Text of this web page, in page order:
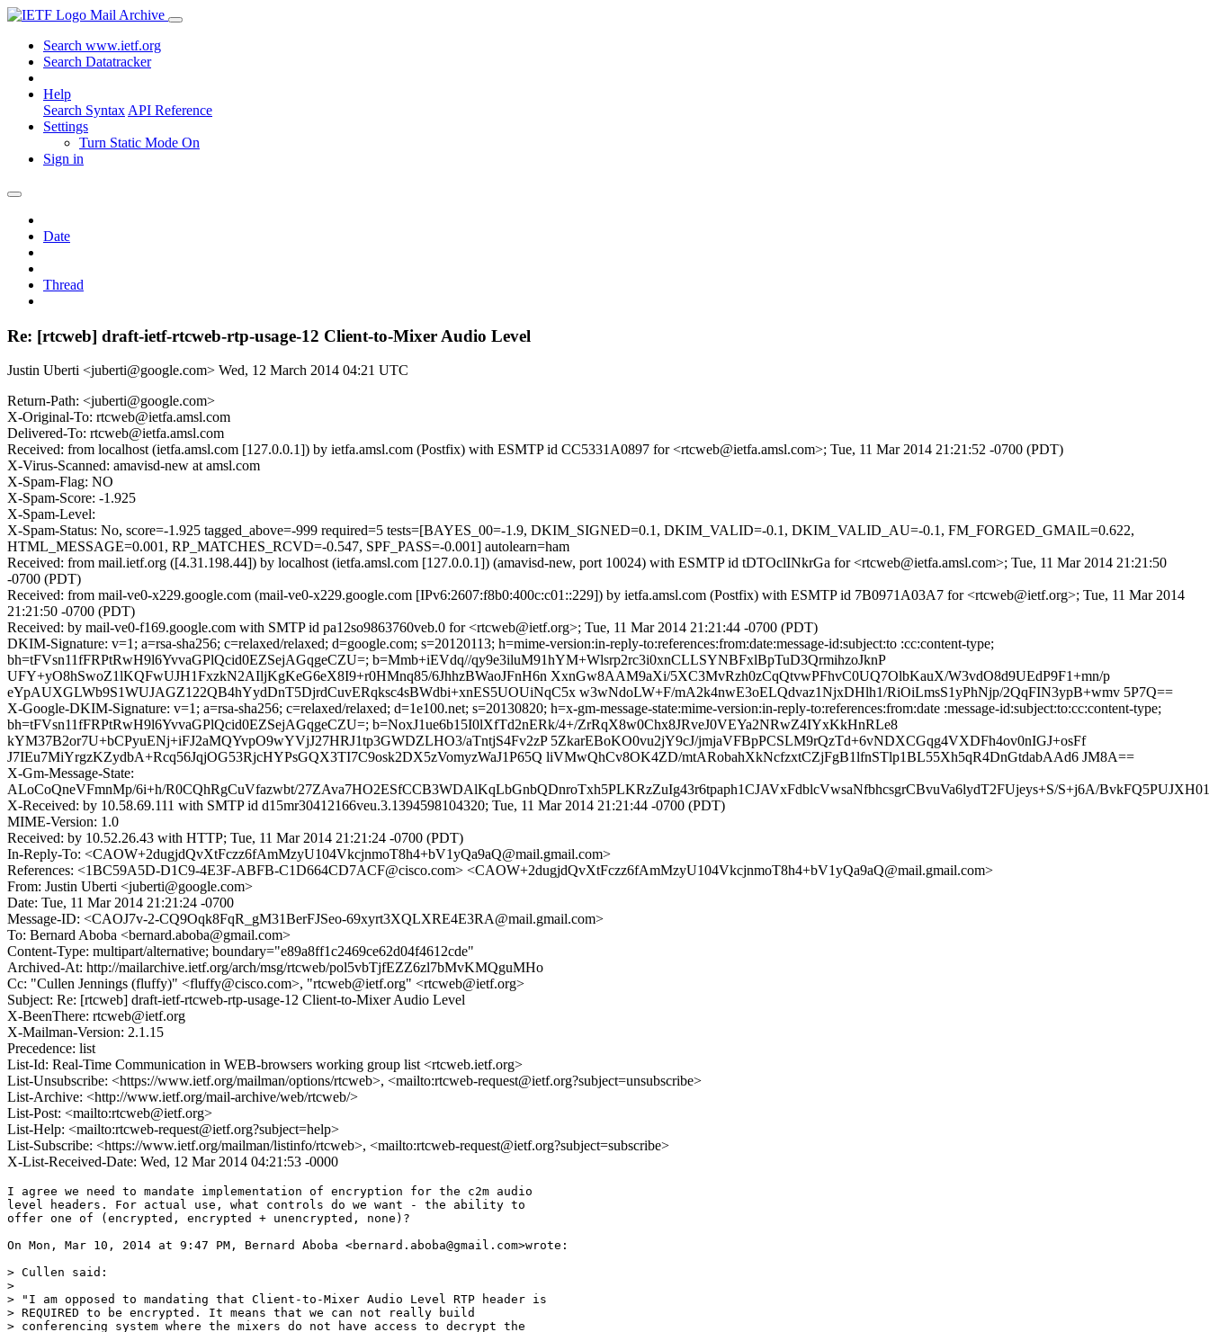
Mail Archive
Search www.ietf.org
Search Datatracker
Help
Search Syntax API Reference
Settings
Turn Static Mode On
Sign in
Date
Thread
Re: [rtcweb] draft-ietf-rtcweb-rtp-usage-12 Client-to-Mixer Audio Level
Justin Uberti <juberti@google.com> Wed, 12 March 2014 04:21 UTC
Return-Path: <juberti@google.com>
X-Original-To: rtcweb@ietfa.amsl.com
Delivered-To: rtcweb@ietfa.amsl.com
Received: from localhost (ietfa.amsl.com [127.0.0.1]) by ietfa.amsl.com (Postfix) with ESMTP id CC5331A0897 for <rtcweb@ietfa.amsl.com>; Tue, 11 Mar 2014 21:21:52 -0700 (PDT)
X-Virus-Scanned: amavisd-new at amsl.com
X-Spam-Flag: NO
X-Spam-Score: -1.925
X-Spam-Level:
X-Spam-Status: No, score=-1.925 tagged_above=-999 required=5 tests=[BAYES_00=-1.9, DKIM_SIGNED=0.1, DKIM_VALID=-0.1, DKIM_VALID_AU=-0.1, FM_FORGED_GMAIL=0.622,
HTML_MESSAGE=0.001, RP_MATCHES_RCVD=-0.547, SPF_PASS=-0.001] autolearn=ham
Received: from mail.ietf.org ([4.31.198.44]) by localhost (ietfa.amsl.com [127.0.0.1]) (amavisd-new, port 10024) with ESMTP id tDTOclINkrGa for <rtcweb@ietfa.amsl.com>; Tue, 11 Mar 2014 21:21:50
-0700 (PDT)
Received: from mail-ve0-x229.google.com (mail-ve0-x229.google.com [IPv6:2607:f8b0:400c:c01::229]) by ietfa.amsl.com (Postfix) with ESMTP id 7B0971A03A7 for <rtcweb@ietf.org>; Tue, 11 Mar 2014
21:21:50 -0700 (PDT)
Received: by mail-ve0-f169.google.com with SMTP id pa12so9863760veb.0 for <rtcweb@ietf.org>; Tue, 11 Mar 2014 21:21:44 -0700 (PDT)
DKIM-Signature: v=1; a=rsa-sha256; c=relaxed/relaxed; d=google.com; s=20120113; h=mime-version:in-reply-to:references:from:date:message-id:subject:to :cc:content-type;
bh=tFVsn11fFRPtRwH9l6YvvaGPlQcid0EZSejAGqgeCZU=; b=Mmb+iEVdq//qy9e3iluM91hYM+Wlsrp2rc3i0xnCLLSYNBFxlBpTuD3QrmihzoJknP
UFY+yO8hSwoZ1lKQFwUJH1FxzkN2AIljKgKeG6eX8I9+r0HMnq85/6JhhzBWaoJFnH6n XxnGw8AAM9aXi/5XC3MvRzh0zCqQtvwPFhvC0UQ7OlbKauX/W3vdO8d9UEdP9F1+mn/p
eYpAUXGLWb9S1WUJAGZ122QB4hYydDnT5DjrdCuvERqksc4sBWdbi+xnES5UOUiNqC5x w3wNdoLW+F/mA2k4nwE3oELQdvaz1NjxDHlh1/RiOiLmsS1yPhNjp/2QqFIN3ypB+wmv 5P7Q==
X-Google-DKIM-Signature: v=1; a=rsa-sha256; c=relaxed/relaxed; d=1e100.net; s=20130820; h=x-gm-message-state:mime-version:in-reply-to:references:from:date :message-id:subject:to:cc:content-type;
bh=tFVsn11fFRPtRwH9l6YvvaGPlQcid0EZSejAGqgeCZU=; b=NoxJ1ue6b15I0lXfTd2nERk/4+/ZrRqX8w0Chx8JRveJ0VEYa2NRwZ4IYxKkHnRLe8
kYM37B2or7U+bCPyuENj+iFJ2aMQYvpO9wYVjJ27HRJ1tp3GWDZLHO3/aTntjS4Fv2zP 5ZkarEBoKO0vu2jY9cJ/jmjaVFBpPCSLM9rQzTd+6vNDXCGqg4VXDFh4ov0nIGJ+osFf
J7IEu7MiYrgzKZydbA+Rcq56JqjOG53RjcHYPsGQX3TI7C9osk2DX5zVomyzWaJ1P65Q liVMwQhCv8OK4ZD/mtARobahXkNcfzxtCZjFgB1lfnSTlp1BL55Xh5qR4DnGtdabAAd6 JM8A==
X-Gm-Message-State:
ALoCoQneVFmnMp/6i+h/R0CQhRgCuVfazwbt/27ZAva7HO2ESfCCB3WDAlKqLbGnbQDnroTxh5PLKRzZuIg43r6tpaph1CJAVxFdblcVwsaNfbhcsgrCBvuVa6lydT2FUjeys+S/S+j6A/
X-Received: by 10.58.69.111 with SMTP id d15mr30412166veu.3.1394598104320; Tue, 11 Mar 2014 21:21:44 -0700 (PDT)
MIME-Version: 1.0
Received: by 10.52.26.43 with HTTP; Tue, 11 Mar 2014 21:21:24 -0700 (PDT)
In-Reply-To: <CAOW+2dugjdQvXtFczz6fAmMzyU104VkcjnmoT8h4+bV1yQa9aQ@mail.gmail.com>
References: <1BC59A5D-D1C9-4E3F-ABFB-C1D664CD7ACF@cisco.com> <CAOW+2dugjdQvXtFczz6fAmMzyU104VkcjnmoT8h4+bV1yQa9aQ@mail.gmail.com>
From: Justin Uberti <juberti@google.com>
Date: Tue, 11 Mar 2014 21:21:24 -0700
Message-ID: <CAOJ7v-2-CQ9Oqk8FqR_gM31BerFJSeo-69xyrt3XQLXRE4E3RA@mail.gmail.com>
To: Bernard Aboba <bernard.aboba@gmail.com>
Content-Type: multipart/alternative; boundary="e89a8ff1c2469ce62d04f4612cde"
Archived-At: http://mailarchive.ietf.org/arch/msg/rtcweb/pol5vbTjfEZZ6zl7bMvKMQguMHo
Cc: "Cullen Jennings (fluffy)" <fluffy@cisco.com>, "rtcweb@ietf.org" <rtcweb@ietf.org>
Subject: Re: [rtcweb] draft-ietf-rtcweb-rtp-usage-12 Client-to-Mixer Audio Level
X-BeenThere: rtcweb@ietf.org
X-Mailman-Version: 2.1.15
Precedence: list
List-Id: Real-Time Communication in WEB-browsers working group list <rtcweb.ietf.org>
List-Unsubscribe: <https://www.ietf.org/mailman/options/rtcweb>, <mailto:rtcweb-request@ietf.org?subject=unsubscribe>
List-Archive: <http://www.ietf.org/mail-archive/web/rtcweb/>
List-Post: <mailto:rtcweb@ietf.org>
List-Help: <mailto:rtcweb-request@ietf.org?subject=help>
List-Subscribe: <https://www.ietf.org/mailman/listinfo/rtcweb>, <mailto:rtcweb-request@ietf.org?subject=subscribe>
X-List-Received-Date: Wed, 12 Mar 2014 04:21:53 -0000
I agree we need to mandate implementation of encryption for the c2m audio
level headers. For actual use, what controls do we want - the ability to
offer one of (encrypted, encrypted + unencrypted, none)?
On Mon, Mar 10, 2014 at 9:47 PM, Bernard Aboba <bernard.aboba@gmail.com>wrote:
> Cullen said:
>
> "I am opposed to mandating that Client-to-Mixer Audio Level RTP header is
> REQUIRED to be encrypted. It means that we can not really build
> conferencing system where the mixers do not have access to decrypt the